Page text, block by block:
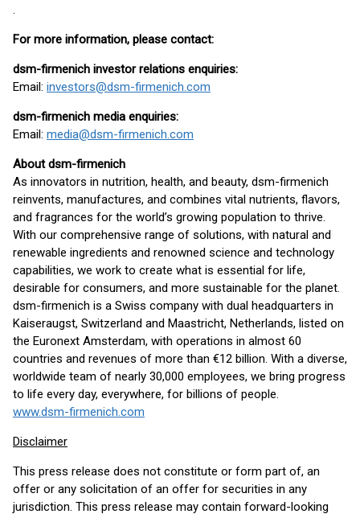
.
For more information, please contact:
dsm-firmenich investor relations enquiries:
Email: investors@dsm-firmenich.com
dsm-firmenich media enquiries:
Email: media@dsm-firmenich.com
About dsm-firmenich
As innovators in nutrition, health, and beauty, dsm-firmenich
reinvents, manufactures, and combines vital nutrients, flavors,
and fragrances for the world’s growing population to thrive.
With our comprehensive range of solutions, with natural and
renewable ingredients and renowned science and technology
capabilities, we work to create what is essential for life,
desirable for consumers, and more sustainable for the planet.
dsm-firmenich is a Swiss company with dual headquarters in
Kaiseraugst, Switzerland and Maastricht, Netherlands, listed on
the Euronext Amsterdam, with operations in almost 60
countries and revenues of more than €12 billion. With a diverse,
worldwide team of nearly 30,000 employees, we bring progress
to life every day, everywhere, for billions of people.
www.dsm-firmenich.com
Disclaimer
This press release does not constitute or form part of, an
offer or any solicitation of an offer for securities in any
jurisdiction. This press release may contain forward-looking